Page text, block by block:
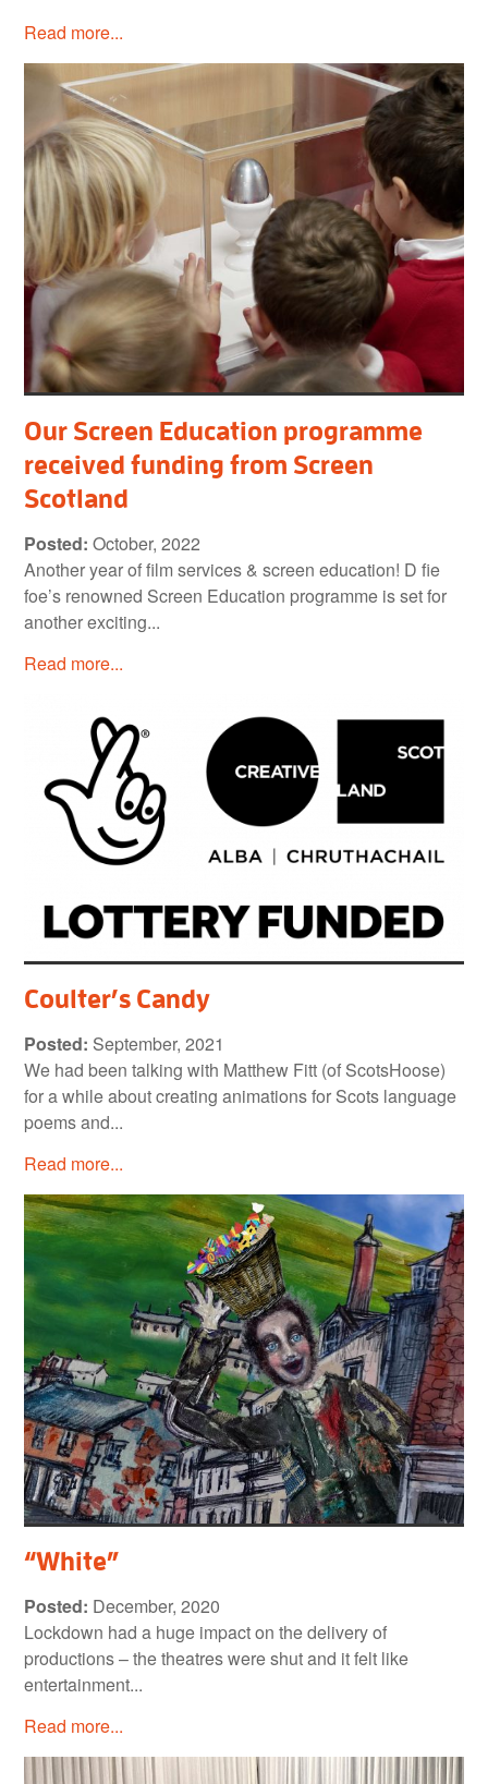
Read more...
Our Screen Education programme
received funding from Screen
Scotland
Posted: October, 2022
Another year of film services & screen education! D fie
foe’s renowned Screen Education programme is set for
another exciting...
Read more...
Coulter’s Candy
Posted: September, 2021
We had been talking with Matthew Fitt (of ScotsHoose)
for a while about creating animations for Scots language
poems and...
Read more...
“White”
Posted: December, 2020
Lockdown had a huge impact on the delivery of
productions – the theatres were shut and it felt like
entertainment...
Read more...